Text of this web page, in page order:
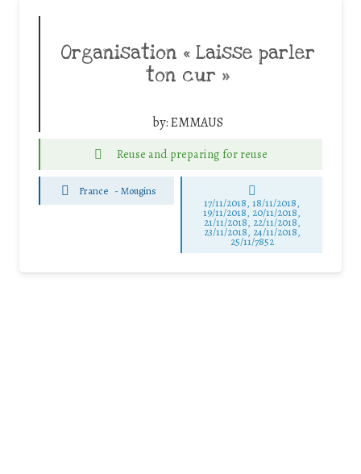
Organisation « Laisse parler
ton cur »
by:EMMAUS
Reuse and preparing for reuse
France -Mougins
17/11/2018, 18/11/2018,
19/11/2018, 20/11/2018,
21/11/2018, 22/11/2018,
23/11/2018, 24/11/2018,
25/11/7852